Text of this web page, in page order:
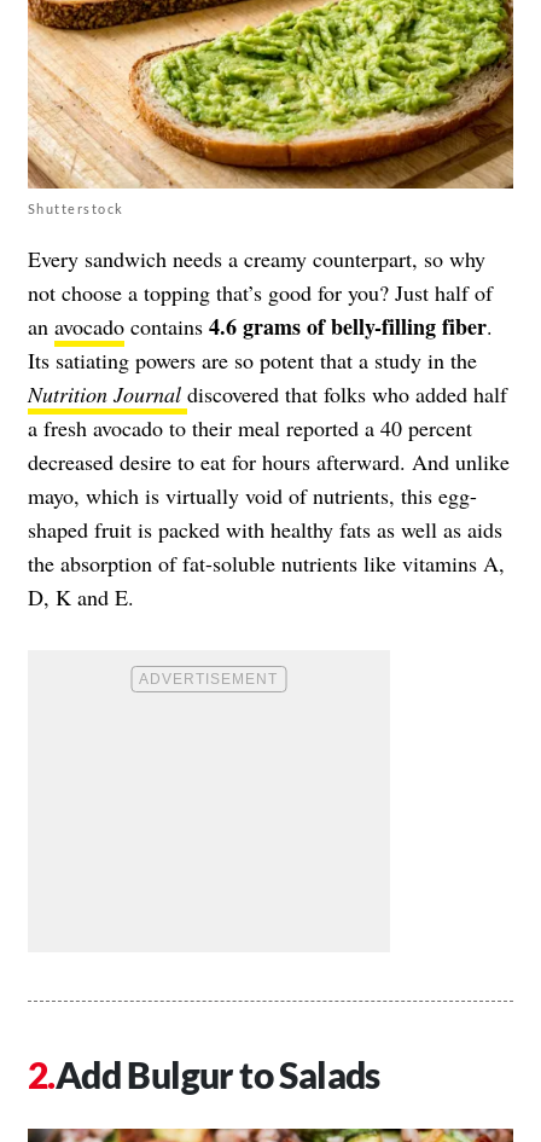
Shutterstock
Every sandwich needs a creamy counterpart, so why
not choose a topping that’s good for you? Just half of
an avocado contains 4.6 grams of belly-filling fiber.
Its satiating powers are so potent that a study in the
Nutrition Journal discovered that folks who added half
a fresh avocado to their meal reported a 40 percent
decreased desire to eat for hours afterward. And unlike
mayo, which is virtually void of nutrients, this egg-
shaped fruit is packed with healthy fats as well as aids
the absorption of fat-soluble nutrients like vitamins A,
D, K and E.
Add Bulgur to Salads